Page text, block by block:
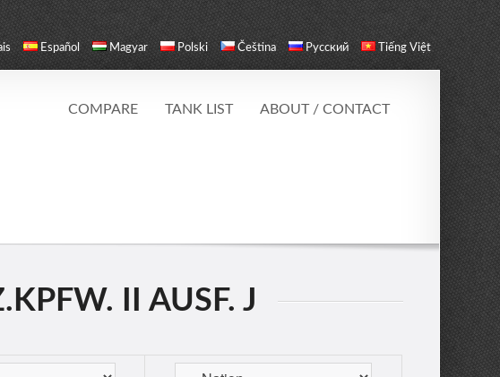
Español Magyar Polski Čeština Русский Tiếng Việt
COMPARE TANK LIST ABOUT / CONTACT
II AUSF. J